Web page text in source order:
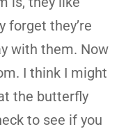
forget they’re
with them. Now
I think I might
the butterfly
to see if you